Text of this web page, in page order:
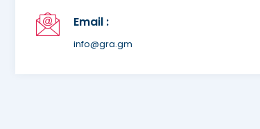
Email :
info@gra.gm